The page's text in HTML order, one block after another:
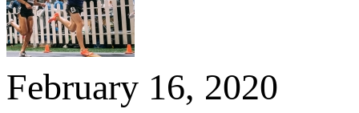
February 16, 2020